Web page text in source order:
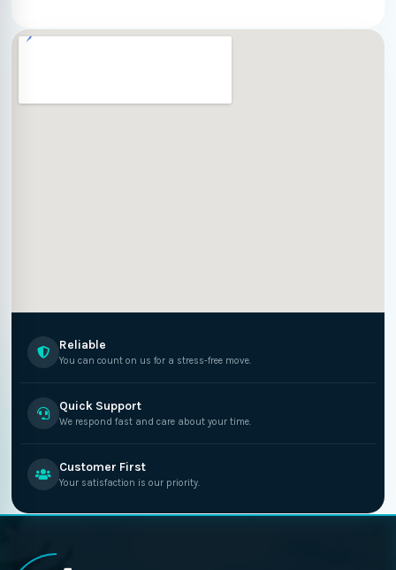
Reliable
You can count on us for a stress-free move.
Quick Support
We respond fast and care about your time.
Customer First
Your satisfaction is our priority.